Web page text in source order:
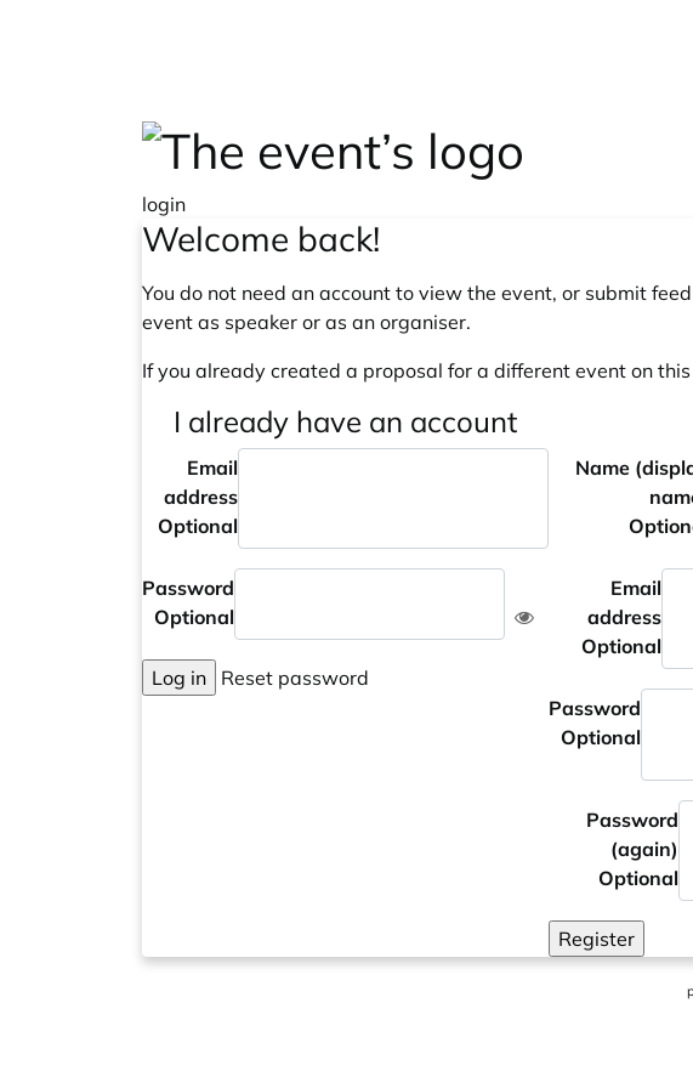
login
Welcome back!
You do not need an account to view the event, or submit
event as speaker or as an organiser.
If you already created a proposal for a different event on
I already have an account
Email
address
Optional
Password
Optional
Log in Reset password
Name
Email
address
Optional
Password
Optional
Password
(again)
Optional
Register